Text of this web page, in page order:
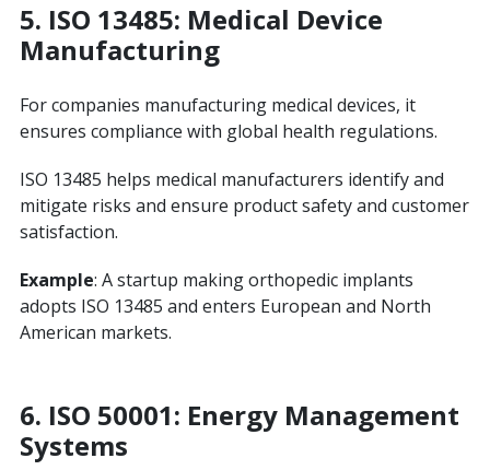
5. ISO 13485: Medical Device
Manufacturing
For companies manufacturing medical devices, it
ensures compliance with global health regulations.
ISO 13485 helps medical manufacturers identify and
mitigate risks and ensure product safety and customer
satisfaction.
Example: A startup making orthopedic implants
adopts ISO 13485 and enters European and North
American markets.
6. ISO 50001: Energy Management
Systems